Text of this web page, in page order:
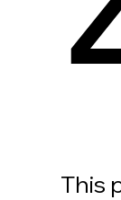
This